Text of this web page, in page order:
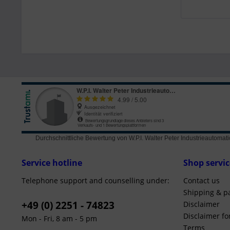
Durchschnittliche Bewertung von W.P.I. Walter Peter
Service hotline
Telephone support and counselling under:
+49 (0) 2251 - 74823
Mon - Fri, 8 am - 5 pm
Shop
Contact us
Shipping &
Disclaimer
Disclaimer
Terms